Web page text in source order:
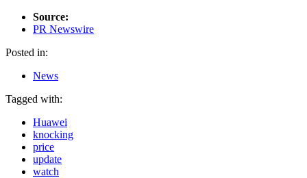
Source:
PR Newswire
Posted in:
News
Tagged with:
Huawei
knocking
price
update
watch